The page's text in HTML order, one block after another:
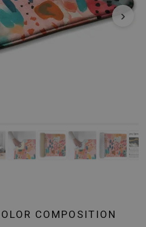
›
COMPOSITION